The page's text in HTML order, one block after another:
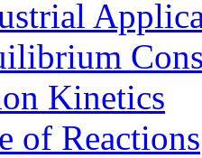
Kinetics
of Reactions